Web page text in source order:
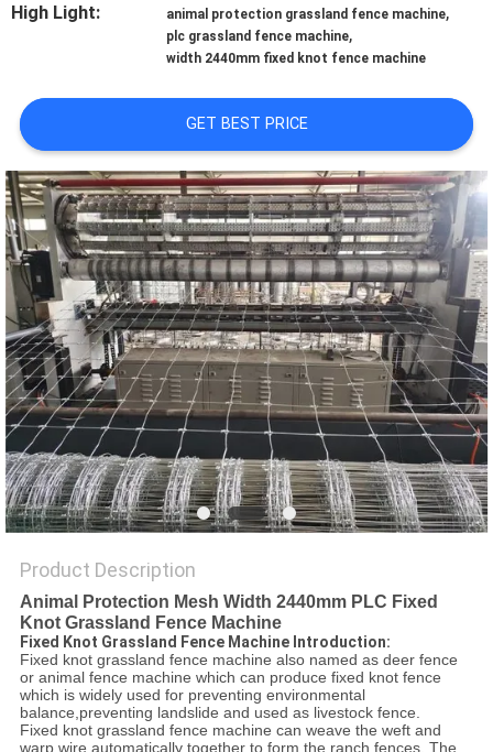
SITEMAP
PRIVACY
POLICY
High Light:
animal protection grassland fence machine,
plc grassland fence machine,
width 2440mm fixed knot fence machine
GET BEST PRICE
Product Description
Animal Protection Mesh Width 2440mm PLC Fixed
Knot Grassland Fence Machine
Fixed Knot Grassland Fence Machine Introduction:
Fixed knot grassland fence machine also named as deer fence
or animal fence machine which can produce fixed knot fence
which is widely used for preventing environmental
balance,preventing landslide and used as livestock fence.
Fixed knot grassland fence machine can weave the weft and
warp wire automatically together to form the ranch fences. The